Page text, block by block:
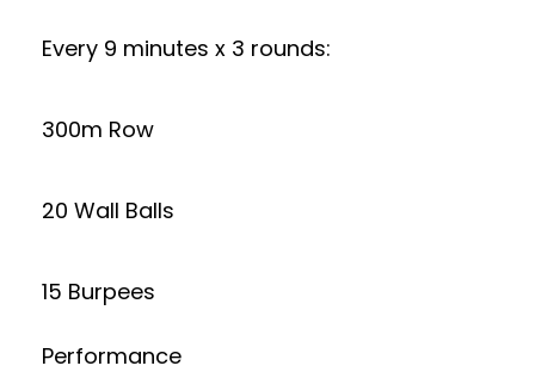
Every 9 minutes x 3 rounds:
300m Row
20 Wall Balls
15 Burpees
Performance